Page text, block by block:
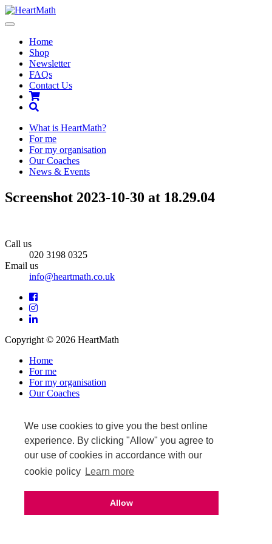
We use cookies to give you the best online
experience. By clicking "Allow" you agree to
our use of cookies in accordance with our
cookie policy Learn more
Allow
Toggle
navigationHome
Shop
Newsletter
FAQs
Contact Us
Shopping
Cart
Search
What is HeartMath?
For me
For my organisation
Our Coaches
News & Events
Screenshot 2023-10-30 at 18.29.04
Call us
020 3198 0325
Email us
info@heartmath.co.uk
Facebook
Instagram
LinkedIn
Copyright © 2026 HeartMath
Home
For me
For my organisation
Our Coaches
Affiliate login
Privacy Policy
Terms & Conditions
Terms of Sale
Upcoming events